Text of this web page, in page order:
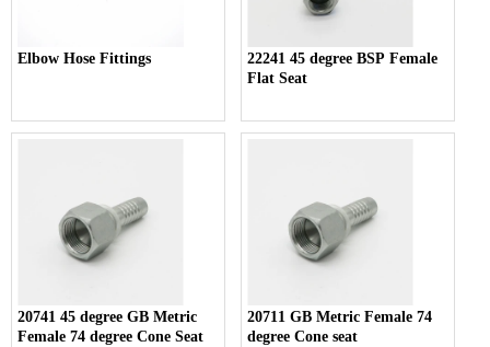
Elbow Hose Fittings
22241 45 degree BSP Female
Flat Seat
20741 45 degree GB Metric
Female 74 degree Cone Seat
20711 GB Metric Female 74
degree Cone seat